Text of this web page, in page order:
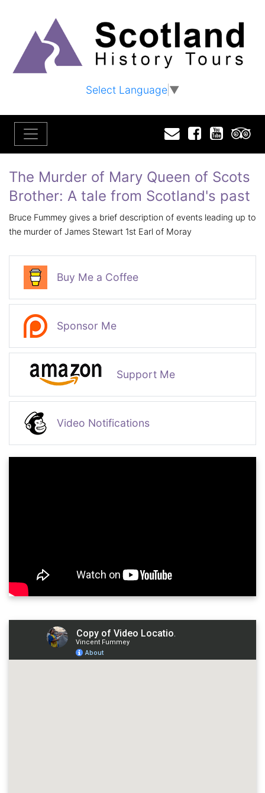
Select Language▼
EmailFacebook
The Murder of Mary Queen of Scots
Brother: A tale from Scotland's past
Bruce Fummey gives a brief description of events leading up to
the murder of James Stewart 1st Earl of Moray
Buy Me a Coffee
Sponsor Me
Support Me
Video Notifications